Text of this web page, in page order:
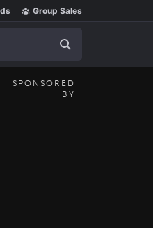
Group Sales
SPONSORED
BY